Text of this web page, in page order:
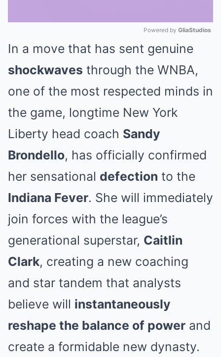
Mute
Powered by GliaStudios
In a move that has sent genuine
shockwaves through the WNBA,
one of the most respected minds in
the game, longtime New York
Liberty head coach Sandy
Brondello, has officially confirmed
her sensational defection to the
Indiana Fever. She will immediately
join forces with the league’s
generational superstar, Caitlin
Clark, creating a new coaching
and star tandem that analysts
believe will instantaneously
reshape the balance of power and
create a formidable new dynasty.